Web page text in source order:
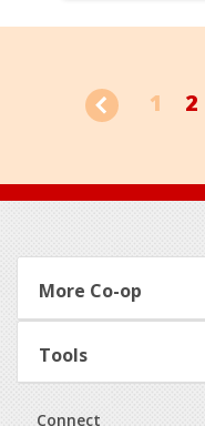
1 2
Footer
More Co-op
Tools
Connect